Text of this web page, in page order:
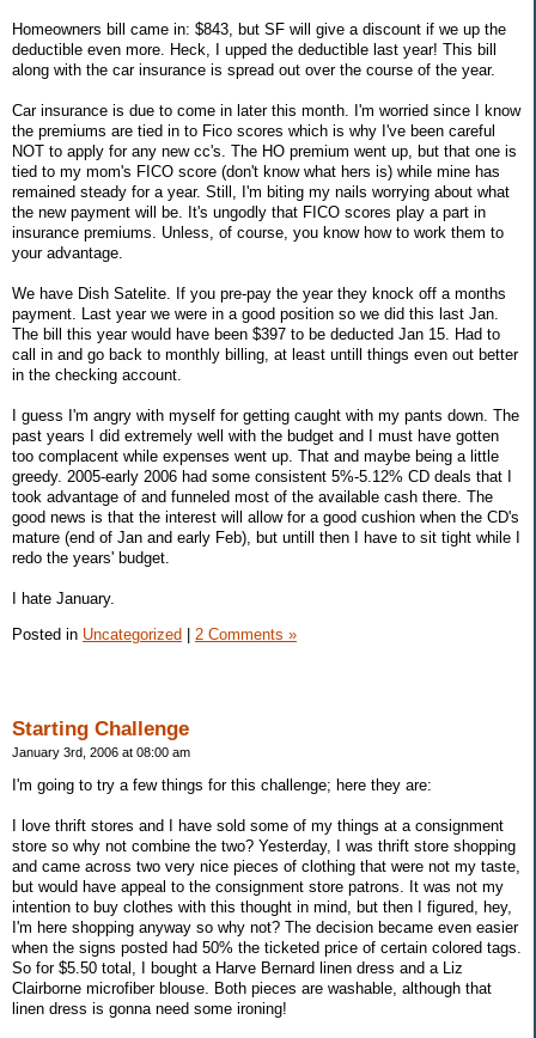
Homeowners bill came in: $843, but SF will give a discount if we up the
deductible even more. Heck, I upped the deductible last year! This bill
along with the car insurance is spread out over the course of the year.
Car insurance is due to come in later this month. I'm worried since I know
the premiums are tied in to Fico scores which is why I've been careful
NOT to apply for any new cc's. The HO premium went up, but that one is
tied to my mom's FICO score (don't know what hers is) while mine has
remained steady for a year. Still, I'm biting my nails worrying about what
the new payment will be. It's ungodly that FICO scores play a part in
insurance premiums. Unless, of course, you know how to work them to
your advantage.
We have Dish Satelite. If you pre-pay the year they knock off a months
payment. Last year we were in a good position so we did this last Jan.
The bill this year would have been $397 to be deducted Jan 15. Had to
call in and go back to monthly billing, at least untill things even out better
in the checking account.
I guess I'm angry with myself for getting caught with my pants down. The
past years I did extremely well with the budget and I must have gotten
too complacent while expenses went up. That and maybe being a little
greedy. 2005-early 2006 had some consistent 5%-5.12% CD deals that I
took advantage of and funneled most of the available cash there. The
good news is that the interest will allow for a good cushion when the CD's
mature (end of Jan and early Feb), but untill then I have to sit tight while I
redo the years' budget.
I hate January.
Posted in Uncategorized 2 Comments »
Starting Challenge
January 3rd, 2006 at 08:00 am
I'm going to try a few things for this challenge; here they are:
I love thrift stores and I have sold some of my things at a consignment
store so why not combine the two? Yesterday, I was thrift store shopping
and came across two very nice pieces of clothing that were not my taste,
but would have appeal to the consignment store patrons. It was not my
intention to buy clothes with this thought in mind, but then I figured, hey,
I'm here shopping anyway so why not? The decision became even easier
when the signs posted had 50% the ticketed price of certain colored tags.
So for $5.50 total, I bought a Harve Bernard linen dress and a Liz
Clairborne microfiber blouse. Both pieces are washable, although that
linen dress is gonna need some ironing!